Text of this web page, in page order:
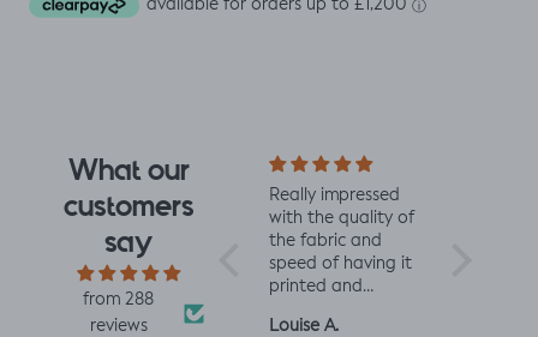
What our
customers
say
from 288
reviews
I fell for the design
the moment I saw
it. When it arrived I
was so glad I had.
It has a soft yet
slightly structured
handle and was
Mrs L.H.
Really impressed
with the quality of
the fabric and
speed of having it
printed and
so much! :)
Louise A.